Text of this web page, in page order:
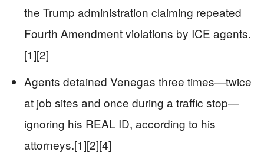
the Trump administration claiming repeated
Fourth Amendment violations by ICE agents.
[1][2]
Agents detained Venegas three times—twice
at job sites and once during a traffic stop—
ignoring his REAL ID, according to his
attorneys.[1][2][4]